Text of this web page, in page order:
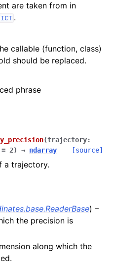
are taken from in
.
callable (function, class)
should be replaced.
phrase
(trajectory:
= 2) → ndarray [source]
a trajectory.
) –
the precision is
along which the